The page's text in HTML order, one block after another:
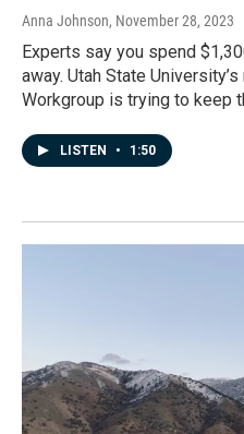
Anna Johnson, November 28, 2023
Experts say you spend
away. Utah State
Workgroup is trying to keep
LISTEN • 1:50